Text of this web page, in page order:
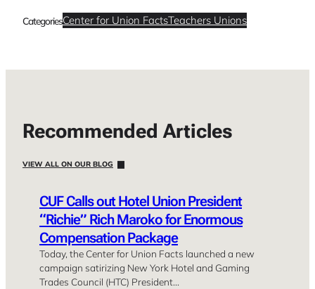
CategoriesCenter for Union FactsTeachers Unions
Recommended Articles
VIEW ALL ON OUR BLOG
CUF Calls out Hotel Union President
“Richie” Rich Maroko for Enormous
Compensation Package
Today, the Center for Union Facts launched a new
campaign satirizing New York Hotel and Gaming
Trades Council (HTC) President…